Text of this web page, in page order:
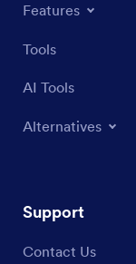
Features
Tools
AI Tools
Alternatives
Support
Contact Us